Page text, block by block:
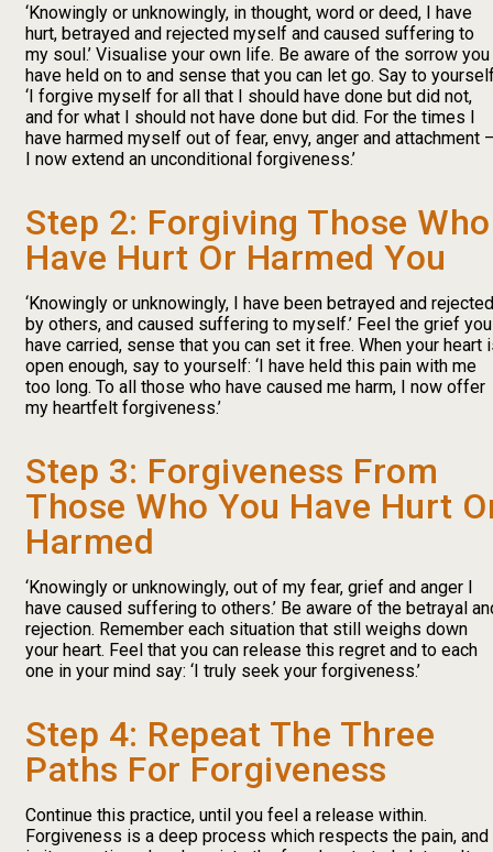
‘Knowingly or unknowingly, in thought, word or deed, I have
hurt, betrayed and rejected myself and caused suffering to
my soul.’ Visualise your own life. Be aware of the sorrow you
have held on to and sense that you can let go. Say to
‘I forgive myself for all that I should have done but did not,
and for what I should not have done but did. For the times I
have harmed myself out of fear, envy, anger and attachment
I now extend an unconditional forgiveness.’
Step 2: Forgiving Those Who
Have Hurt Or Harmed You
‘Knowingly or unknowingly, I have been betrayed and rejected
by others, and caused suffering to myself.’ Feel the grief you
have carried, sense that you can set it free. When your heart
open enough, say to yourself: ‘I have held this pain with me
too long. To all those who have caused me harm, I now offer
my heartfelt forgiveness.’
Step 3: Forgiveness From
Those Who You Have Hurt
Harmed
‘Knowingly or unknowingly, out of my fear, grief and anger I
have caused suffering to others.’ Be aware of the betrayal
rejection. Remember each situation that still weighs down
your heart. Feel that you can release this regret and to each
one in your mind say: ‘I truly seek your forgiveness.’
Step 4: Repeat The Three
Paths For Forgiveness
Continue this practice, until you feel a release within.
Forgiveness is a deep process which respects the pain, and